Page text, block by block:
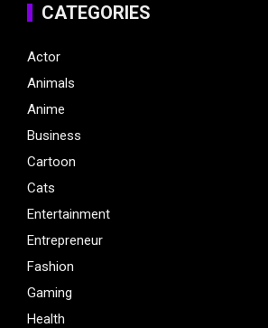
CATEGORIES
Actor
Animals
Anime
Business
Cartoon
Cats
Entertainment
Entrepreneur
Fashion
Gaming
Health